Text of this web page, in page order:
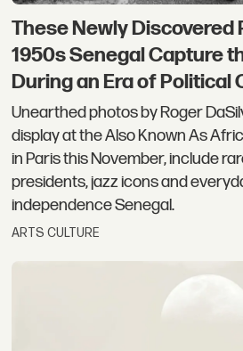
These Newly Discovered
1950s Senegal Capture
During an Era of Political
Unearthed photos by Roger
display at the Also Known As
in Paris this November, include
presidents, jazz icons and
independence Senegal.
ARTS CULTURE